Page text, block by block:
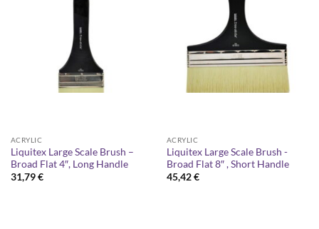
ACRYLIC
Liquitex Large Scale Brush –
Broad Flat 4″, Long Handle
31,79€
ACRYLIC
Liquitex Large Scale Brush -
Broad Flat 8″ , Short Handle
45,42€